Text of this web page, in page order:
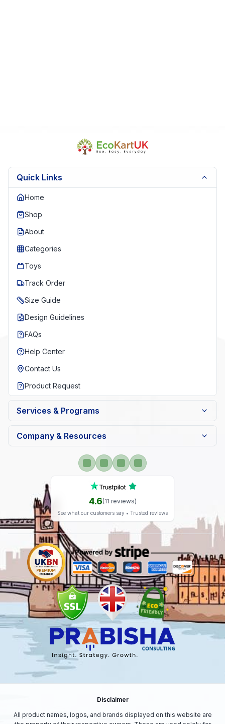
Quick Links
Home
Shop
About
Categories
Toys
Track Order
Size Guide
Design Guidelines
FAQs
Help Center
Contact Us
Product Request
Services & Programs
Company & Resources
4.6(11 reviews)
See what our customers say • Trusted reviews
Disclaimer
All product names, logos, and brands displayed on this website are